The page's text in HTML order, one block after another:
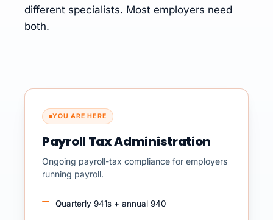
different specialists. Most employers need
both.
YOU ARE HERE
Payroll Tax Administration
Ongoing payroll-tax compliance for employers
running payroll.
Quarterly 941s + annual 940